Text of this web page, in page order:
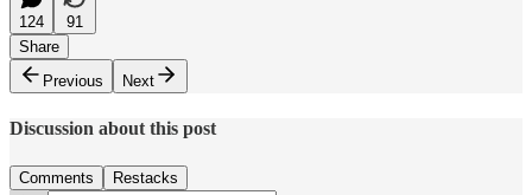
124
91
Share
Previous
Next
Discussion about this post
Comments Restacks